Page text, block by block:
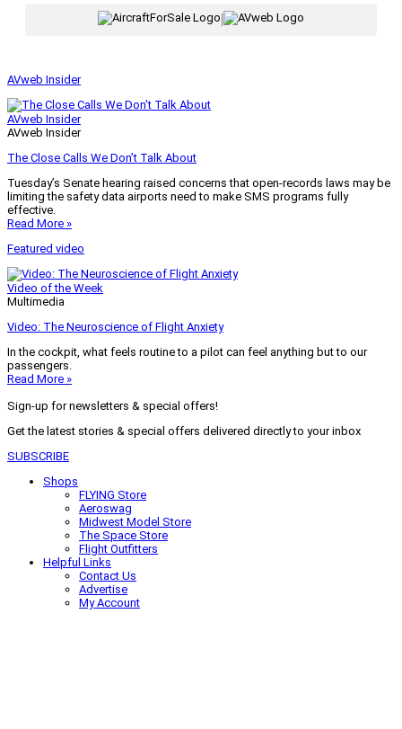
|
AVweb Insider
AVweb Insider
AVweb Insider
The Close Calls We Don’t Talk About
Tuesday’s Senate hearing raised concerns that open-records laws may be
limiting the safety data airports need to make SMS programs fully
effective.
Read More »
Featured video
Video of the Week
Multimedia
Video: The Neuroscience of Flight Anxiety
In the cockpit, what feels routine to a pilot can feel anything but to our
passengers.
Read More »
Sign-up for newsletters & special offers!
Get the latest stories & special offers delivered directly to your inbox
SUBSCRIBE
Shops
FLYING Store
Aeroswag
Midwest Model Store
The Space Store
Flight Outfitters
Helpful Links
Contact Us
Advertise
My Account